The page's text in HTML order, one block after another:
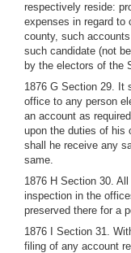
respectively reside:
expenses in regard to
county, such
such candidate (not
by the electors of the
1876 G Section 29. It
office to any person
an account as
upon the duties of his
shall he receive any
same.
1876 H Section 30.
inspection in the
preserved there for a
1876 I Section 31.
filing of any account